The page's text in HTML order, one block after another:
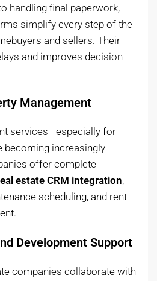
handling final paperwork,
simplify every step of the
and sellers. Their
and improves decision-
Management
services—especially for
increasingly
offer complete
estate CRM integration,
scheduling, and rent
Development Support
companies collaborate with